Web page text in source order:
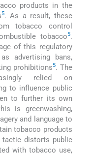
products in the
5. As a result, these
tobacco control
tobacco5.
of this regulatory
advertising bans,
prohibitions5. The
relied on
to influence public
to further its own
is greenwashing,
and language to
tobacco products
tactic distorts public
with tobacco use,